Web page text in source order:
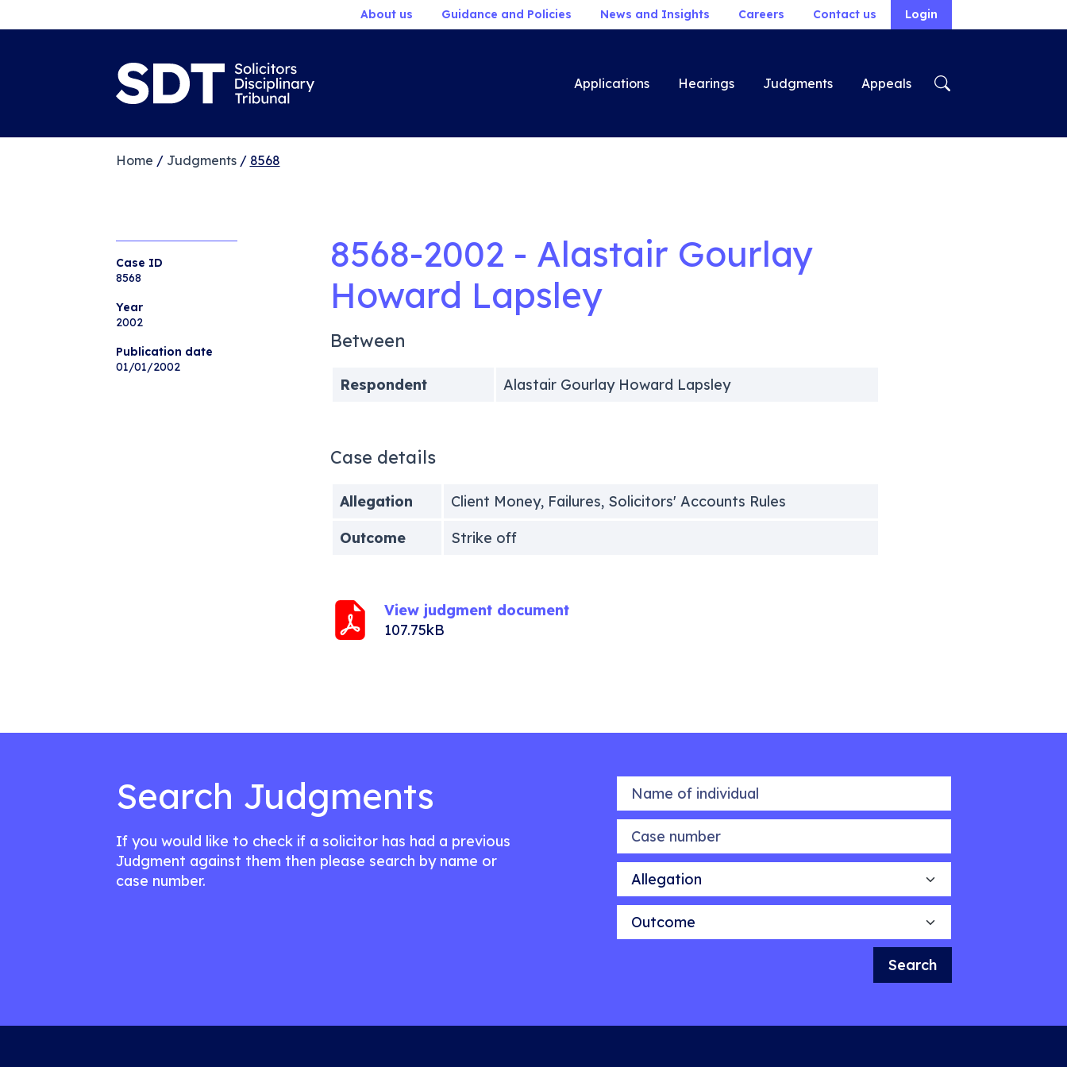
About us Guidance and Policies News and Insights Careers Contact us Login
Applications Hearings Judgments Appeals
Home / Judgments/ 8568
Case ID
8568
Year
2002
Publication date
01/01/2002
8568-2002 - Alastair Gourlay
Howard Lapsley
Between
Respondent Alastair Gourlay Howard Lapsley
Case details
Allegation
Client Money, Failures, Solicitors' Accounts Rules
Outcome
Strike off
View judgment document
107.75kB
Search Judgments
If you would like to check if a solicitor has had a previous
Judgment against them then please search by name or
case number.
Name of individual
Case number
Allegation
Outcome
Search